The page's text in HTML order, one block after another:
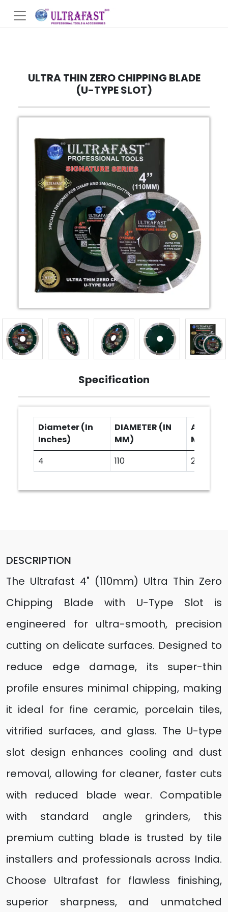
ULTRA THIN ZERO CHIPPING BLADE
(U-TYPE SLOT)
Specification
Diameter (In
Inches)
DIAMETER (IN
MM)
ARBOR
MM)
4
110 20
DESCRIPTION
The Ultrafast 4" (110mm) Ultra Thin Zero
Chipping Blade with U-Type Slot is
engineered for ultra-smooth, precision
cutting on delicate surfaces. Designed to
reduce edge damage, its super-thin
profile ensures minimal chipping, making
it ideal for fine ceramic, porcelain tiles,
vitrified surfaces, and glass. The U-type
slot design enhances cooling and dust
removal, allowing for cleaner, faster cuts
with reduced blade wear. Compatible
with standard angle grinders, this
premium cutting blade is trusted by tile
installers and professionals across India.
Choose Ultrafast for flawless finishing,
superior sharpness, and unmatched